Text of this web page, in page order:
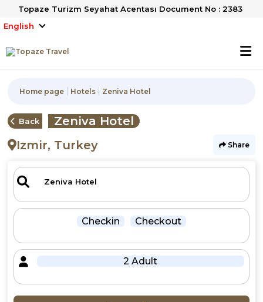
Topaze Turizm Seyahat Acentası Document No : 2383
English
Home page Hotels Zeniva Hotel
Back
Zeniva Hotel
Izmir, Turkey
Share
Checkin Checkout
2 Adult